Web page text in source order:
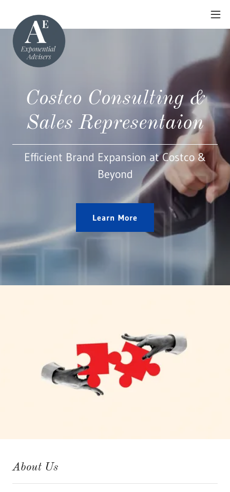
Costco Consulting &
Sales Representaion
Efficient Brand Expansion at Costco &
Beyond
Learn More
About Us